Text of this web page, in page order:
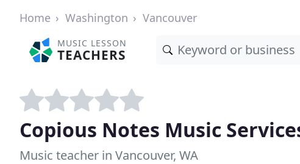
Home Washington Vancouver
MUSIC LESSON
TEACHERS
Copious Notes Music
Music teacher in Vancouver, WA